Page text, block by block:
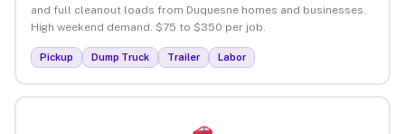
and full cleanout loads from Duquesne homes and businesses.
High weekend demand. $75 to $350 per job.
Pickup Dump Truck Trailer Labor